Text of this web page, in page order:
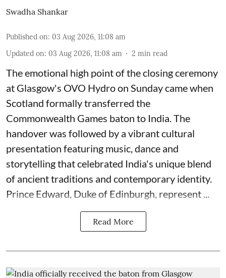
Swadha Shankar
Published on: 03 Aug 2026, 11:08 am
Updated on: 03 Aug 2026, 11:08 am 2 min read
The emotional high point of the closing ceremony
at Glasgow's OVO Hydro on Sunday came when
Scotland formally transferred the
Commonwealth Games baton to India. The
handover was followed by a vibrant cultural
presentation featuring music, dance and
storytelling that celebrated India's unique blend
of ancient traditions and contemporary identity.
Prince Edward, Duke of Edinburgh, represent ...
Read More